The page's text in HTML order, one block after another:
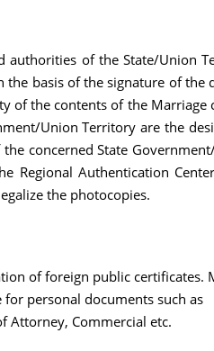
authorities of the State/Union
basis of the signature of the
the contents of the Marriage
Union Territory are the
concerned State
Authentication
the photocopies.
of foreign public certificates.
personal documents such as
Attorney, Commercial etc.